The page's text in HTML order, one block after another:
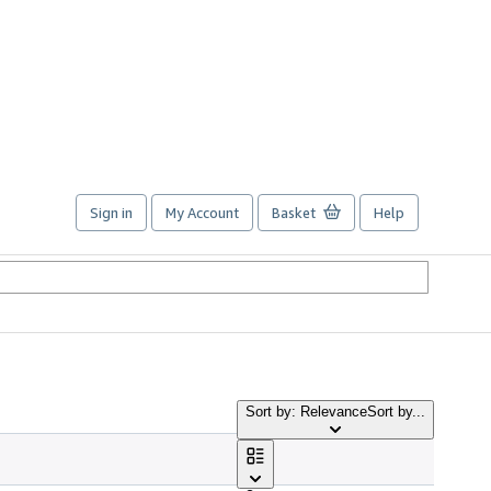
Sign in My Account Basket Help
Sort by: RelevanceSort by...